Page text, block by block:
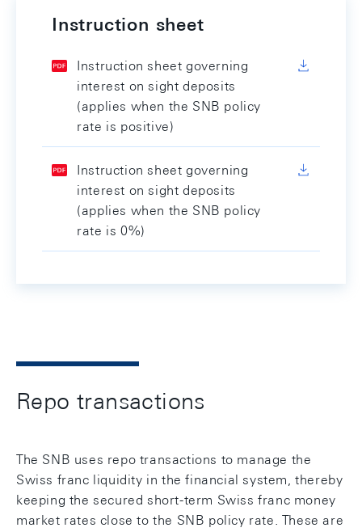
Instruction sheet
Instruction sheet governing
interest on sight deposits
(applies when the SNB policy
rate is positive)
Instruction sheet governing
interest on sight deposits
(applies when the SNB policy
rate is 0%)
Repo transactions
The SNB uses repo transactions to manage the
Swiss franc liquidity in the financial system, thereby
keeping the secured short-term Swiss franc money
market rates close to the SNB policy rate. These are